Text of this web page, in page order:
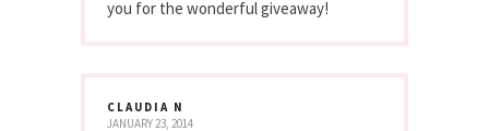
you for the wonderful giveaway!
CLAUDIA N
JANUARY 23, 2014